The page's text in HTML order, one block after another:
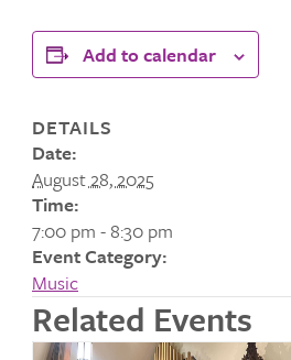
Add to calendar
DETAILS
Date:
August 28, 2025
Time:
7:00 pm - 8:30 pm
Event Category:
Music
Related Events